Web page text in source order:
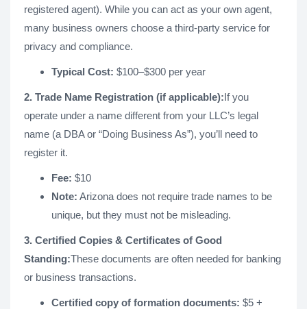
registered agent). While you can act as your own agent,
many business owners choose a third-party service for
privacy and compliance.
Typical Cost: $100–$300 per year
2. Trade Name Registration (if applicable):If you
operate under a name different from your LLC’s legal
name (a DBA or “Doing Business As”), you’ll need to
register it.
Fee: $10
Note: Arizona does not require trade names to be
unique, but they must not be misleading.
3. Certified Copies & Certificates of Good
Standing:These documents are often needed for banking
or business transactions.
Certified copy of formation documents: $5 +